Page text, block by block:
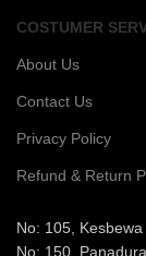
COSTUMER
About Us
Contact Us
Privacy Policy
Refund & Return
No: 105,
No: 150,